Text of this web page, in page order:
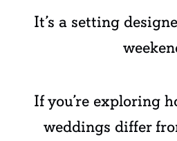
It’s a setting
If you’re exploring
weddings differ